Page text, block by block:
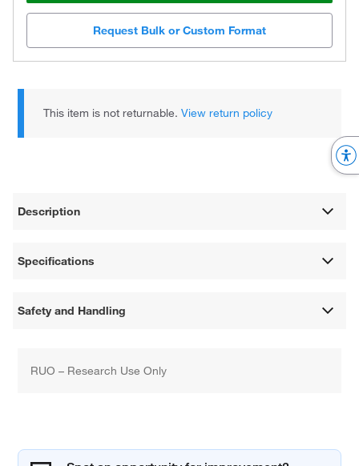
Request Bulk or Custom Format
This item is not returnable.View return policy
Description
Specifications
Safety and Handling
RUO – Research Use Only